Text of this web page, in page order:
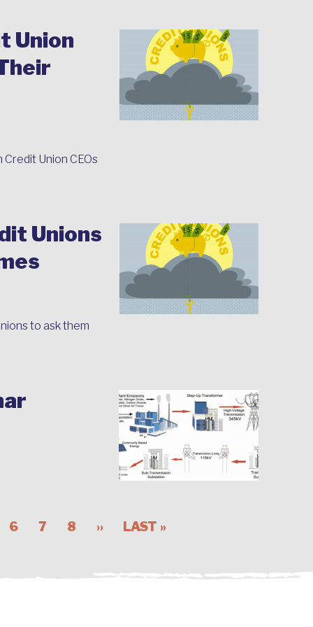
Union
Credit Union CEOs
Unions
to ask them
6 7 8 ›› LAST »